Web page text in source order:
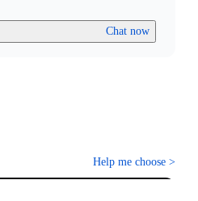
Chat now
Help me choose >